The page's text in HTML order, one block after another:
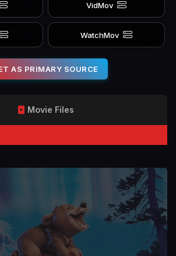
VidMov
WatchMov
AS PRIMARY SOURCE
Movie Files